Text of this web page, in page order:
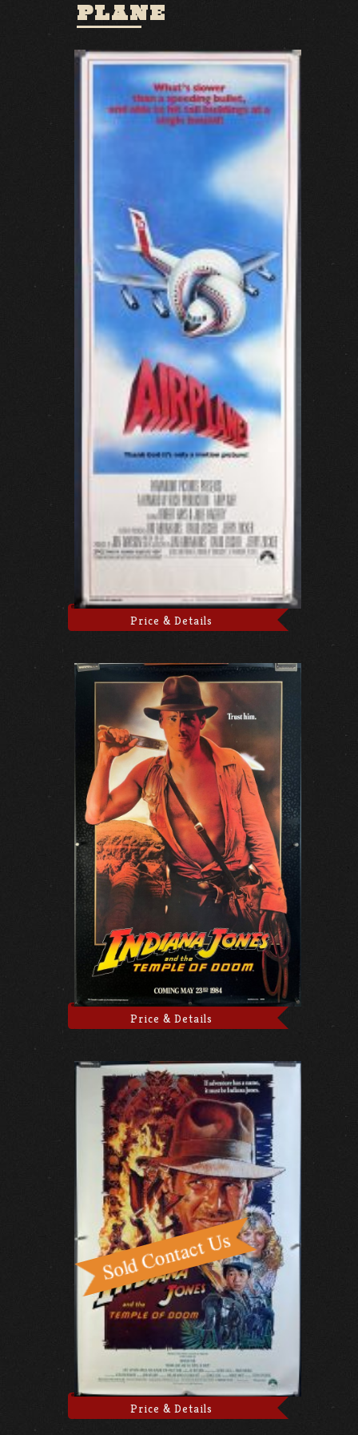
PLANE
Price & Details
Price & Details
Price & Details